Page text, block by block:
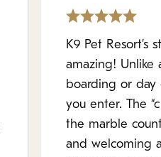
K9 Pet Resort’s
amazing! Unlike
boarding or day
you enter. The
the marble
and welcoming